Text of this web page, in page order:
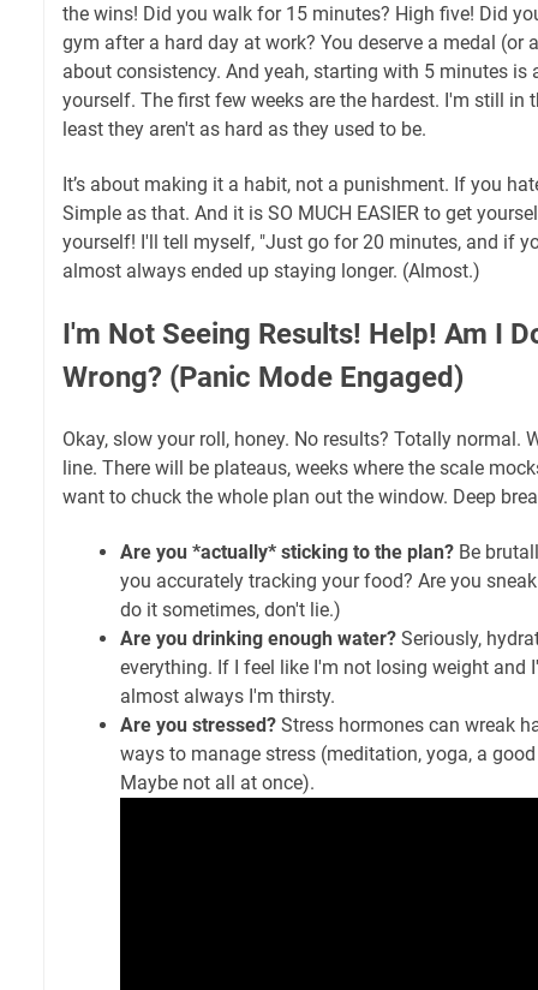
the wins! Did you walk for 15 minutes? High five! Did
gym after a hard day at work? You deserve a medal (or
about consistency. And yeah, starting with 5 minutes is
yourself. The first few weeks are the hardest. I'm still in
least they aren't as hard as they used to be.
It’s about making it a habit, not a punishment. If you
Simple as that. And it is SO MUCH EASIER to get
yourself! I'll tell myself, "Just go for 20 minutes, and if
almost always ended up staying longer. (Almost.)
I'm Not Seeing Results! Help! Am I
Wrong? (Panic Mode Engaged)
Okay, slow your roll, honey. No results? Totally normal.
line. There will be plateaus, weeks where the scale
want to chuck the whole plan out the window. Deep
Are you *actually* sticking to the plan? Be
you accurately tracking your food? Are you
do it sometimes, don't lie.)
Are you drinking enough water? Seriously,
everything. If I feel like I'm not losing weight and
almost always I'm thirsty.
Are you stressed? Stress hormones can wreak
ways to manage stress (meditation, yoga, a
Maybe not all at once).